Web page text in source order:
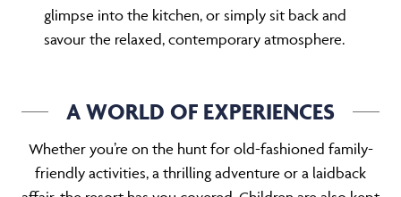
savour the relaxed, contemporary atmosphere.
A WORLD OF EXPERIENCES
friendly activities, a thrilling adventure or a laidback
affair, the resort has you covered. Children are also kept